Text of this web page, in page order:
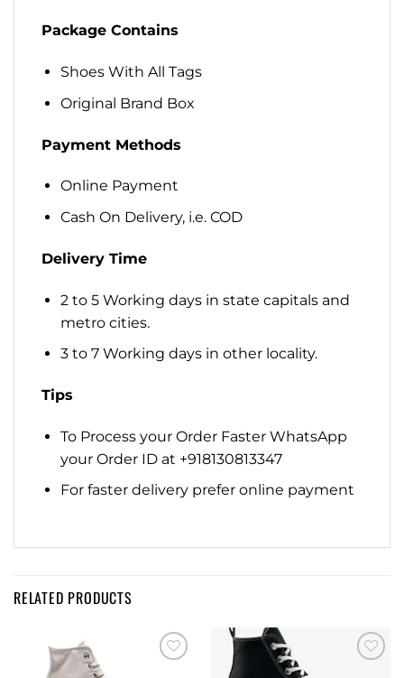
Package Contains
Shoes With All Tags
Original Brand Box
Payment Methods
Online Payment
Cash On Delivery, i.e. COD
Delivery Time
2 to 5 Working days in state capitals and
metro cities.
3 to 7 Working days in other locality.
Tips
To Process your Order Faster WhatsApp
your Order ID at +918130813347
For faster delivery prefer online payment
RELATED PRODUCTS